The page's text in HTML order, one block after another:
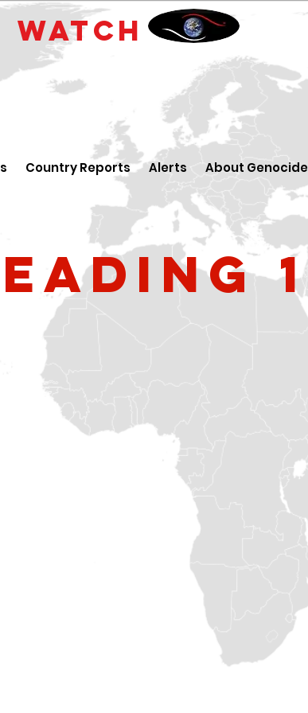
WATCH
Country Reports Alerts About Genocide
1